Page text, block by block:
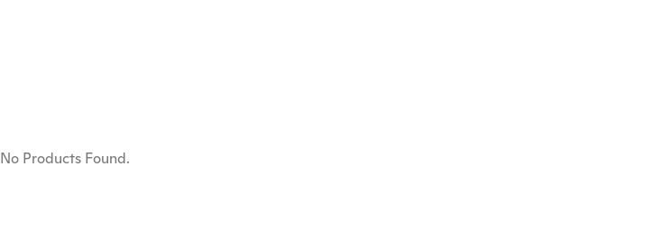
No Products Found.